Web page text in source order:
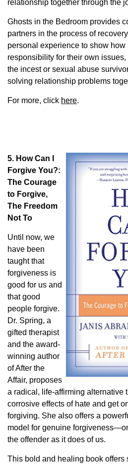
relationship together through the
Ghosts in the Bedroom provides
partners in the process of
personal experience to show how
responsibility for their own
the incest or sexual abuse
solving relationship problems
For more, click here.
5. How Can I
Forgive You?:
The Courage
to Forgive,
The Freedom
Not To
Until now, we
have been
taught that
forgiveness is
good for us and
that good
people forgive.
Dr. Spring, a
gifted therapist
and the award-
winning author
of After the
Affair, proposes
a radical, life-affirming alternative
corrosive effects of hate and get
forgiving. She also offers a
model for genuine
the offender as it does of us.
This bold and healing book offers